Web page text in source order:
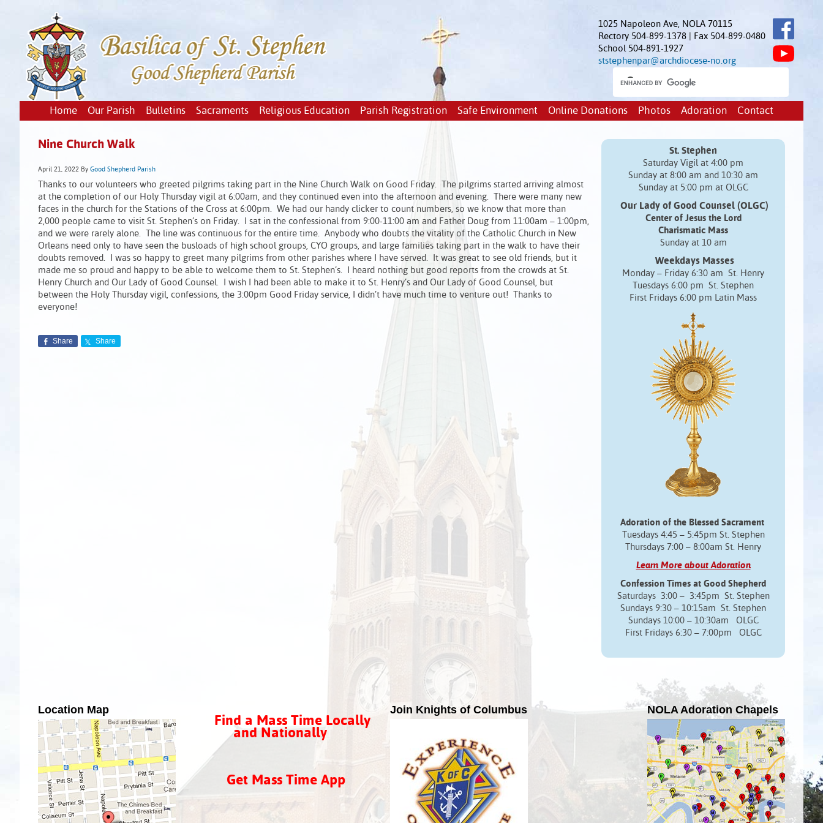
1025 Napoleon Ave, NOLA 70115
Rectory 504-899-1378 | Fax 504-899-0480
School 504-891-1927
ststephenpar@archdiocese-no.org
Home Our Parish Bulletins Sacraments Religious Education Parish Registration Safe Environment Online Donations Photos Adoration Contact
Nine Church Walk
April 21, 2022 By Good Shepherd Parish
Thanks to our volunteers who greeted pilgrims taking part in the Nine Church Walk on Good Friday. The pilgrims started arriving almost
at the completion of our Holy Thursday vigil at 6:00am, and they continued even into the afternoon and evening. There were many new
faces in the church for the Stations of the Cross at 6:00pm. We had our handy clicker to count numbers, so we know that more than
2,000 people came to visit St. Stephen’s on Friday. I sat in the confessional from 9:00-11:00 am and Father Doug from 11:00am – 1:00pm,
and we were rarely alone. The line was continuous for the entire time. Anybody who doubts the vitality of the Catholic Church in New
Orleans need only to have seen the busloads of high school groups, CYO groups, and large families taking part in the walk to have their
doubts removed. I was so happy to greet many pilgrims from other parishes where I have served. It was great to see old friends, but it
made me so proud and happy to be able to welcome them to St. Stephen’s. I heard nothing but good reports from the crowds at St.
Henry Church and Our Lady of Good Counsel. I wish I had been able to make it to St. Henry’s and Our Lady of Good Counsel, but
between the Holy Thursday vigil, confessions, the 3:00pm Good Friday service, I didn’t have much time to venture out! Thanks to
everyone!
Share Share
St. Stephen
Saturday Vigil at 4:00 pm
Sunday at 8:00 am and 10:30 am
Sunday at 5:00 pm at OLGC
Our Lady of Good Counsel (OLGC)
Center of Jesus the Lord
Charismatic Mass
Sunday at 10 am
Weekdays Masses
Monday – Friday 6:30 am St. Henry
Tuesdays 6:00 pm St. Stephen
First Fridays 6:00 pm Latin Mass
Adoration of the Blessed Sacrament
Tuesdays 4:45 – 5:45pm St. Stephen
Thursdays 7:00 – 8:00am St. Henry
Learn More about Adoration
Confession Times at Good Shepherd
Saturdays 3:00 – 3:45pm St. Stephen
Sundays 9:30 – 10:15am St. Stephen
Sundays 10:00 – 10:30am OLGC
First Fridays 6:30 – 7:00pm OLGC
Location Map
Find a Mass Time Locally
and Nationally
Get Mass Time App
Join Knights of Columbus NOLA Adoration Chapels